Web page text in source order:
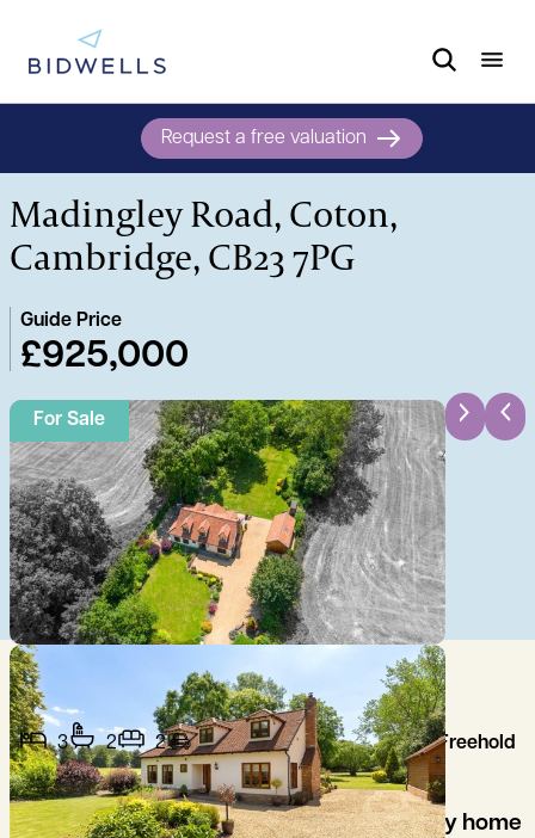
Request a free valuation
Madingley Road, Coton,
Cambridge, CB23 7PG
Guide Price
£925,000
For Sale
3 2 2 Freehold
A beautifully presented, 3 bedroom family home